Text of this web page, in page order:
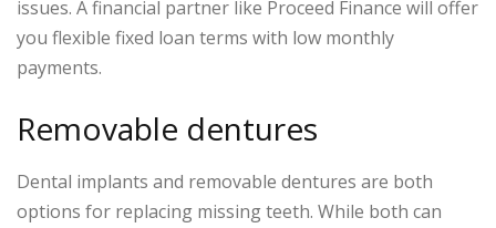
issues. A financial partner like Proceed Finance will offer
you flexible fixed loan terms with low monthly
payments.
Removable dentures
Dental implants and removable dentures are both
options for replacing missing teeth. While both can